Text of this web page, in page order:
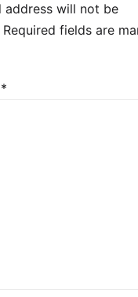
address will not be
Required fields are
*